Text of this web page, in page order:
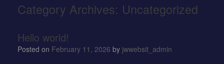
Category Archives: Uncategorized
Hello world!
Posted on February 11, 2026 by jwwebsit_admin